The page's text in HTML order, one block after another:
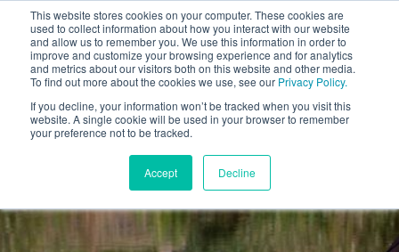
This website stores cookies on your computer. These cookies are
used to collect information about how you interact with our website
and allow us to remember you. We use this information in order to
improve and customize your browsing experience and for analytics
and metrics about our visitors both on this website and other media.
To find out more about the cookies we use, see our Privacy Policy.
If you decline, your information won’t be tracked when you visit this
website. A single cookie will be used in your browser to remember
your preference not to be tracked.
Accept Decline